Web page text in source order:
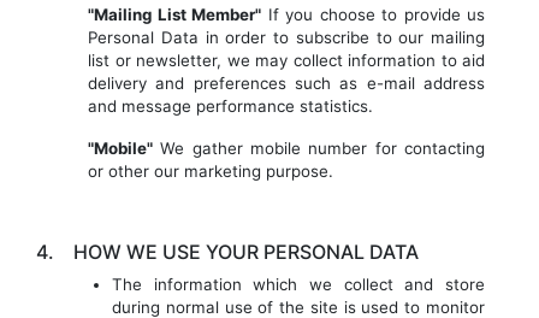
"Mailing List Member" If you choose to provide us
Personal Data in order to subscribe to our mailing
list or newsletter, we may collect information to aid
delivery and preferences such as e-mail address
and message performance statistics.
"Mobile" We gather mobile number for contacting
or other our marketing purpose.
4. HOW WE USE YOUR PERSONAL DATA
The information which we collect and store
during normal use of the site is used to monitor